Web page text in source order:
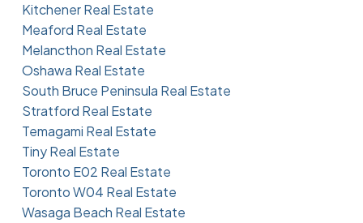
Kitchener Real Estate
Meaford Real Estate
Melancthon Real Estate
Oshawa Real Estate
South Bruce Peninsula Real Estate
Stratford Real Estate
Temagami Real Estate
Tiny Real Estate
Toronto E02 Real Estate
Toronto W04 Real Estate
Wasaga Beach Real Estate